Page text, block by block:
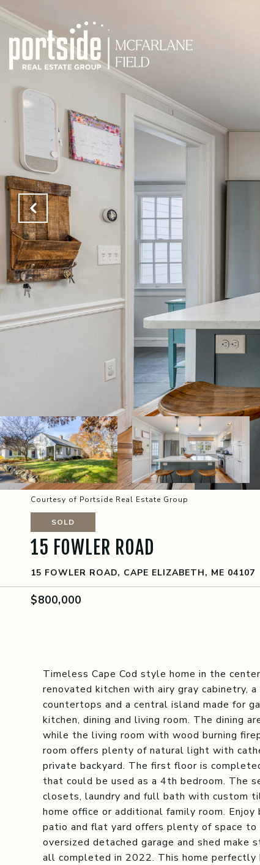
Courtesy of Portside Real Estate Group
SOLD
15 FOWLER ROAD
15 FOWLER ROAD, CAPE ELIZABETH, ME 04107
$800,000
Timeless Cape Cod style home in the
renovated kitchen with airy gray cabinetry,
countertops and a central island made for
kitchen, dining and living room. The dining
while the living room with wood burning
room offers plenty of natural light with
private backyard. The first floor is
that could be used as a 4th bedroom. The
closets, laundry and full bath with custom
home office or additional family room.
patio and flat yard offers plenty of space
oversized detached garage and shed make
all completed in 2022. This home perfectly